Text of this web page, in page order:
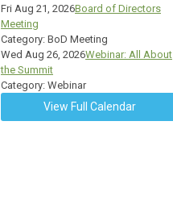
Fri Aug 21, 2026Board of Directors
Meeting
Category: BoD Meeting
Wed Aug 26, 2026Webinar: All About
the Summit
Category: Webinar
View Full Calendar